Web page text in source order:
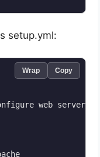
setup.yml:
web server
Wrap Copy